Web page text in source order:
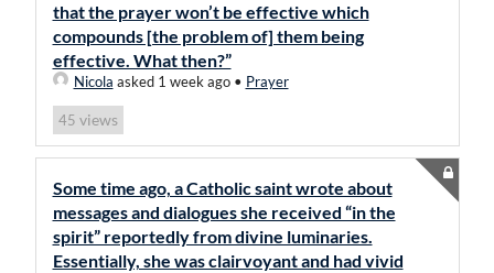
that the prayer won’t be effective which
compounds [the problem of] them being
effective. What then?”
Nicola asked 1 week ago• Prayer
45 views
Some time ago, a Catholic saint wrote about
messages and dialogues she received “in the
spirit” reportedly from divine luminaries.
Essentially, she was clairvoyant and had vivid